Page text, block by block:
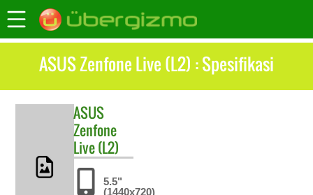
ASUS Zenfone Live (L2) : Spesifikasi
ASUS
Zenfone
Live (L2)
5.5"
(1440x720)